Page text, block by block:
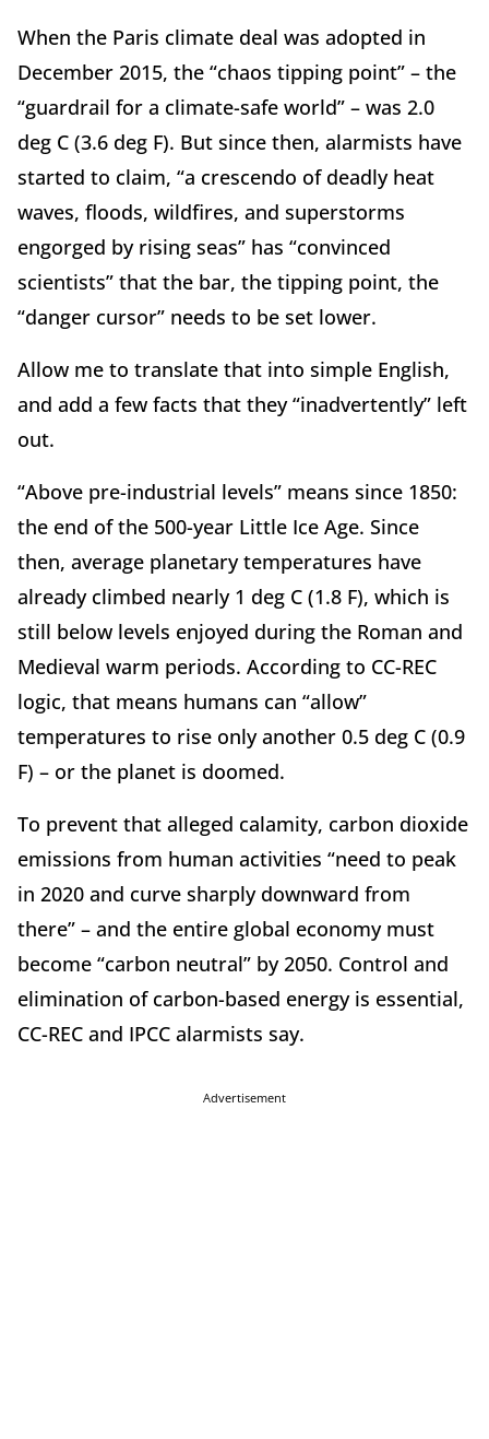
When the Paris climate deal was adopted in
December 2015, the “chaos tipping point” – the
“guardrail for a climate-safe world” – was 2.0
deg C (3.6 deg F). But since then, alarmists have
started to claim, “a crescendo of deadly heat
waves, floods, wildfires, and superstorms
engorged by rising seas” has “convinced
scientists” that the bar, the tipping point, the
“danger cursor” needs to be set lower.
Allow me to translate that into simple English,
and add a few facts that they “inadvertently” left
out.
“Above pre-industrial levels” means since 1850:
the end of the 500-year Little Ice Age. Since
then, average planetary temperatures have
already climbed nearly 1 deg C (1.8 F), which is
still below levels enjoyed during the Roman and
Medieval warm periods. According to CC-REC
logic, that means humans can “allow”
temperatures to rise only another 0.5 deg C (0.9
F) – or the planet is doomed.
To prevent that alleged calamity, carbon dioxide
emissions from human activities “need to peak
in 2020 and curve sharply downward from
there” – and the entire global economy must
become “carbon neutral” by 2050. Control and
elimination of carbon-based energy is essential,
CC-REC and IPCC alarmists say.
Advertisement